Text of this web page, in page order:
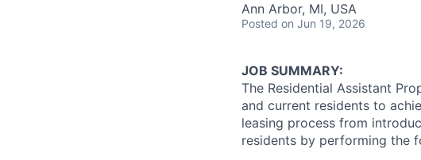
Ann Arbor, MI, USA
Posted on Jun 19, 2026
JOB SUMMARY:
The Residential Assistant
and current residents to
leasing process from
residents by performing the